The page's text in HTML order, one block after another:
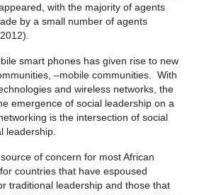
with the majority of agents
by a small number of agents
smart phones has given rise to new
–mobile communities. With
and wireless networks, the
emergence of social leadership on a
is the intersection of social
leadership.
of concern for most African
countries that have espoused
traditional leadership and those that